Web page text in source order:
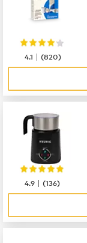
4.1 |(820)
4.9 |(136)